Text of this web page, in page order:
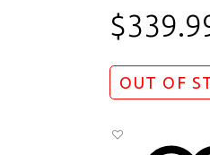
$
OUT OF